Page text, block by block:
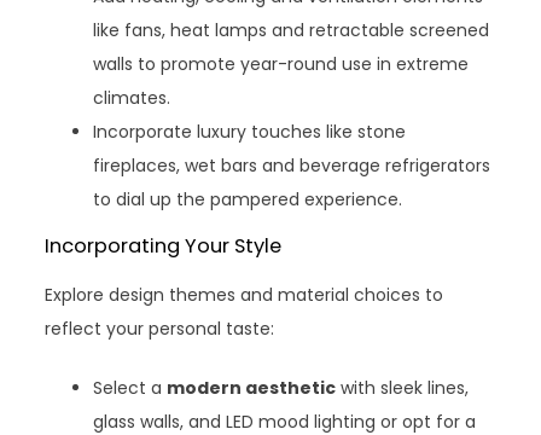
like fans, heat lamps and retractable screened
walls to promote year-round use in extreme
climates.
Incorporate luxury touches like stone
fireplaces, wet bars and beverage refrigerators
to dial up the pampered experience.
Incorporating Your Style
Explore design themes and material choices to
reflect your personal taste:
Select a modern aesthetic with sleek lines,
glass walls, and LED mood lighting or opt for a